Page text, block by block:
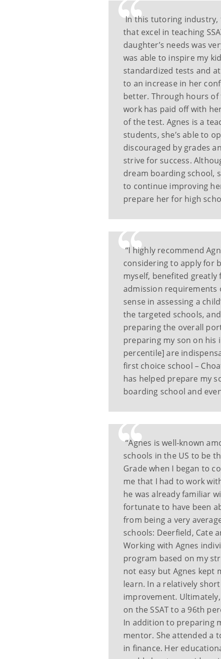
In this tutoring industry,
that excel in teaching
daughter’s needs was
was able to inspire my
standardized tests and
to an increase in her
better. Through hours
work has paid off with
of the test. Agnes is a
students, she’s able to
discouraged by grades
strive for success.
dream boarding school,
to continue improving
prepare her for high
“I highly recommend
considering to apply for
myself, benefited
admission requirements
sense in assessing a
the targeted schools,
preparing the overall
preparing my son on his
percentile] are
first choice school –
has helped prepare my
boarding school and
“Agnes is well-known
schools in the US to be
Grade when I began to
me that I had to work
he was already familiar
fortunate to have been
from being a very
schools: Deerfield, Cate
Working with Agnes
program based on my
not easy but Agnes kept
learn. In a relatively
improvement.
on the SSAT to a 96th
In addition to preparing
mentor. She attended a
in finance. Her